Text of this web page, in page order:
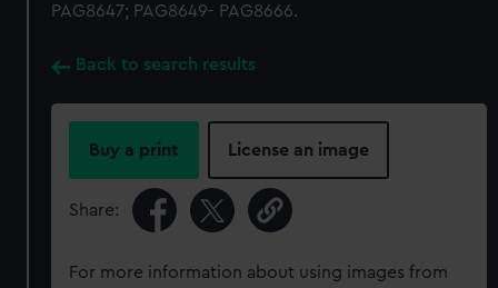
PAG8647; PAG8649- PAG8666.
Back to search results
Buy a print License an image
Share:
For more information about using images from